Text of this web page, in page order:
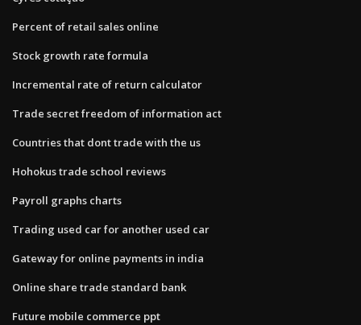
Percent of retail sales online
Stock growth rate formula
Incremental rate of return calculator
Trade secret freedom of information act
Countries that dont trade with the us
Hohokus trade school reviews
Payroll graphs charts
Trading used car for another used car
Gateway for online payments in india
Online share trade standard bank
Future mobile commerce ppt